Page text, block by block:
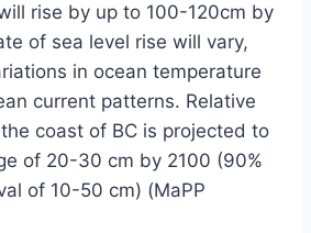
rise by up to 100-120cm by
of sea level rise will vary,
in ocean temperature
current patterns. Relative
coast of BC is projected to
of 20-30 cm by 2100 (90%
of 10-50 cm) (MaPP